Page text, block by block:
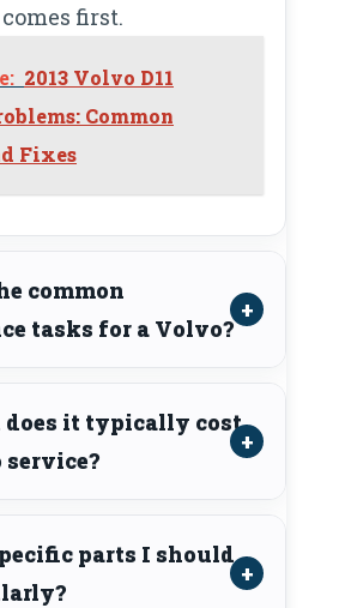
first.
2013 Volvo D11
Common
Fixes
common
tasks for a Volvo?
does it typically cost
parts I should